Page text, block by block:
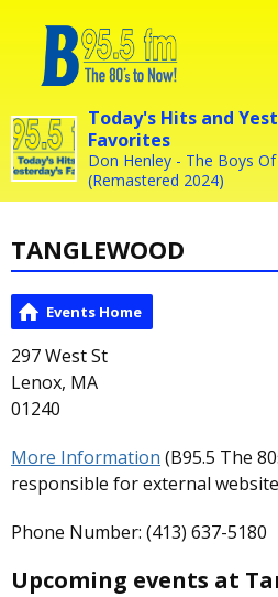
Today's Hits and
Favorites
Don Henley - The Boys
(Remastered 2024)
TANGLEWOOD
Events Home
297 West St
Lenox, MA
01240
More Information (B95.5 The
responsible for external
Phone Number: (413) 637-5180
Upcoming events at